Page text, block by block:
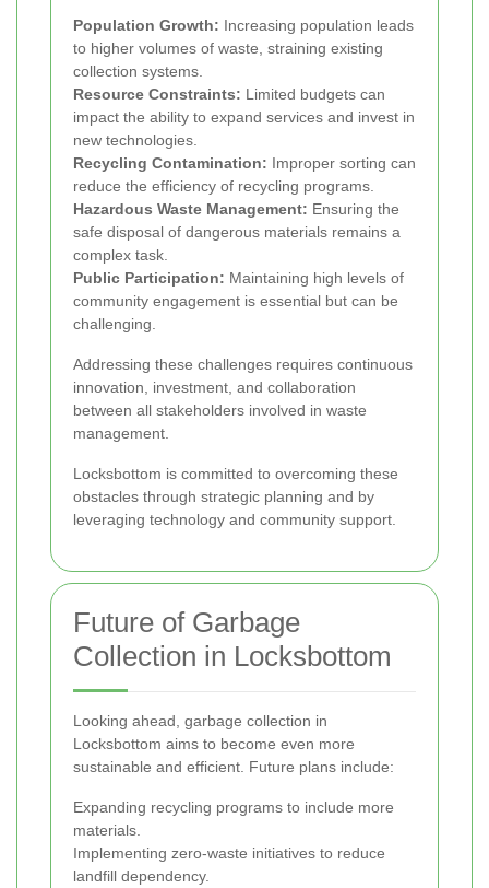
Population Growth: Increasing population leads
to higher volumes of waste, straining existing
collection systems.
Resource Constraints: Limited budgets can
impact the ability to expand services and invest in
new technologies.
Recycling Contamination: Improper sorting can
reduce the efficiency of recycling programs.
Hazardous Waste Management: Ensuring the
safe disposal of dangerous materials remains a
complex task.
Public Participation: Maintaining high levels of
community engagement is essential but can be
challenging.
Addressing these challenges requires continuous
innovation, investment, and collaboration
between all stakeholders involved in waste
management.
Locksbottom is committed to overcoming these
obstacles through strategic planning and by
leveraging technology and community support.
Future of Garbage
Collection in Locksbottom
Looking ahead, garbage collection in
Locksbottom aims to become even more
sustainable and efficient. Future plans include:
Expanding recycling programs to include more
materials.
Implementing zero-waste initiatives to reduce
landfill dependency.